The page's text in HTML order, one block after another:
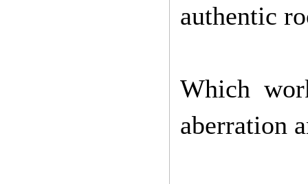
authentic
Which
aberration